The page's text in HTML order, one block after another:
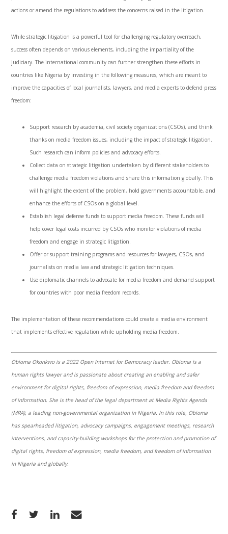
actions or amend the regulations to address the concerns raised in the litigation.
While strategic litigation is a powerful tool for challenging regulatory overreach,
success often depends on various elements, including the impartiality of the
judiciary. The international community can further strengthen these efforts in
countries like Nigeria by investing in the following measures, which are meant to
improve the capacities of local journalists, lawyers, and media experts to defend press
freedom:
Support research by academia, civil society organizations (CSOs), and think
thanks on media freedom issues, including the impact of strategic litigation.
Such research can inform policies and advocacy efforts.
Collect data on strategic litigation undertaken by different stakeholders to
challenge media freedom violations and share this information globally. This
will highlight the extent of the problem, hold governments accountable, and
enhance the efforts of CSOs on a global level.
Establish legal defense funds to support media freedom. These funds will
help cover legal costs incurred by CSOs who monitor violations of media
freedom and engage in strategic litigation.
Offer or support training programs and resources for lawyers, CSOs, and
journalists on media law and strategic litigation techniques.
Use diplomatic channels to advocate for media freedom and demand support
for countries with poor media freedom records.
The implementation of these recommendations could createa media environment
that implements effective regulation while upholding media freedom.
Obioma Okonkwo is a 2022 Open Internet for Democracy leader. Obioma is a
human rights lawyer and is passionate about creating an enabling and safer
environment for digital rights, freedom of expression, media freedom and freedom
of information. She is the head of the legal department at Media Rights Agenda
(MRA), a leading non-governmental organization in Nigeria. In this role, Obioma
has spearheaded litigation, advocacy campaigns, engagement meetings, research
interventions, and capacity-building workshops for the protection and promotion of
digital rights, freedom of expression, media freedom, and freedom of information
in Nigeria and globally.